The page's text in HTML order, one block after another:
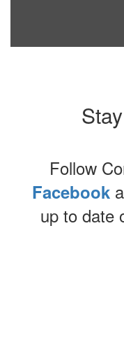
Follow
Facebook
up to date